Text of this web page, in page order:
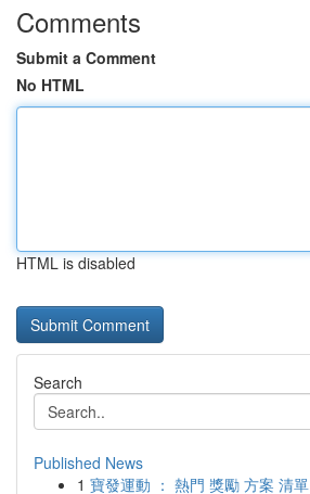
Comments
Submit a Comment
No HTML
HTML is disabled
Search
Published News
1 寶發運動 ： 熱門 獎勵 方案 清單